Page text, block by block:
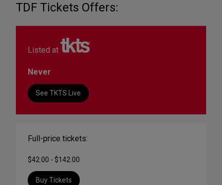
TDF Tickets Offers:
Listed at
Never
See TKTS Live
Full-price tickets:
$42.00 - $142.00
Buy Tickets